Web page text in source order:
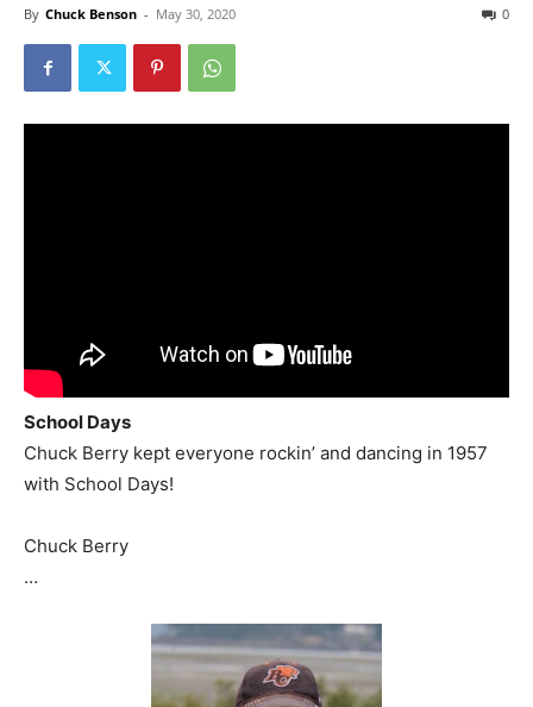
By Chuck Benson - May 30, 2020 0
School Days
Chuck Berry kept everyone rockin’ and dancing in 1957
with School Days!
Chuck Berry
…